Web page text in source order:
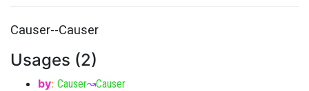
Causer--Causer
Usages (2)
by: Causer↝Causer